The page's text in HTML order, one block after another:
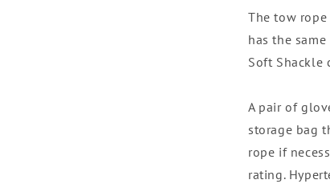
The tow
has the
Soft Shackle
A pair of
storage bag
rope if
rating.